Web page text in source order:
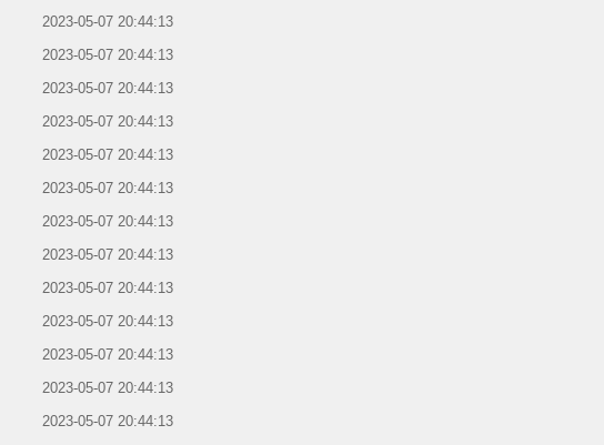
2023-05-07 20:44:13
2023-05-07 20:44:13
2023-05-07 20:44:13
2023-05-07 20:44:13
2023-05-07 20:44:13
2023-05-07 20:44:13
2023-05-07 20:44:13
2023-05-07 20:44:13
2023-05-07 20:44:13
2023-05-07 20:44:13
2023-05-07 20:44:13
2023-05-07 20:44:13
2023-05-07 20:44:13